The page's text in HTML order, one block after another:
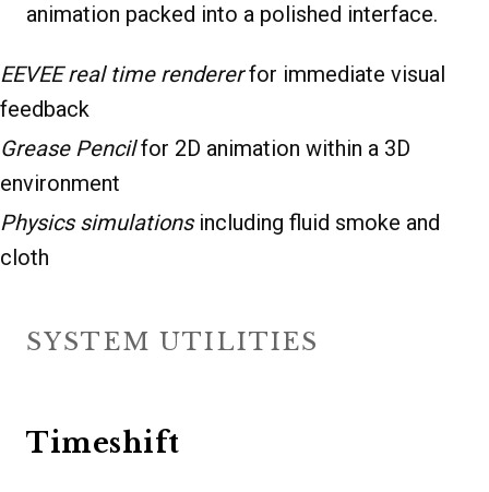
animation packed into a polished interface.
EEVEE real time rendererfor immediate visual
feedback
Grease Pencilfor 2D animation within a 3D
environment
Physics simulationsincluding fluid smoke and
cloth
SYSTEM UTILITIES
Timeshift